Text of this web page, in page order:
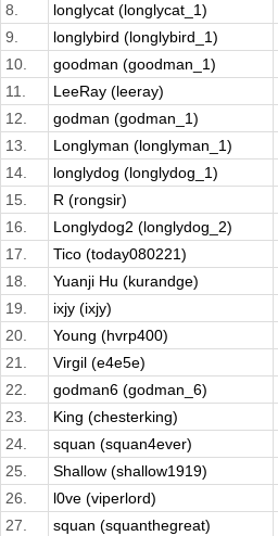
8.
longlycat (longlycat_1)
9.
longlybird (longlybird_1)
10.
goodman (goodman_1)
11.
LeeRay (leeray)
12.
godman (godman_1)
13.
Longlyman (longlyman_1)
14.
longlydog (longlydog_1)
15.
R (rongsir)
16.
Longlydog2 (longlydog_2)
17.
Tico (today080221)
18.
Yuanji Hu (kurandge)
19.
ixjy (ixjy)
20.
Young (hvrp400)
21.
Virgil (e4e5e)
22.
godman6 (godman_6)
23.
King (chesterking)
24.
squan (squan4ever)
25.
Shallow (shallow1919)
26.
l0ve (viperlord)
27.
squan (squanthegreat)